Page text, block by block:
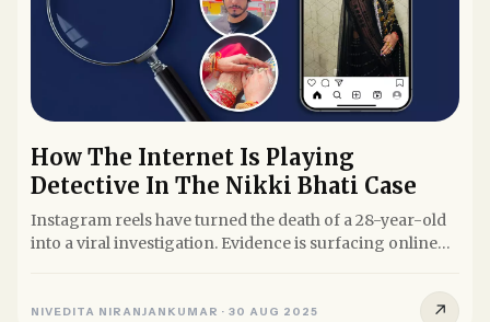
How The Internet Is Playing
Detective In The Nikki Bhati Case
Instagram reels have turned the death of a 28-year-old
into a viral investigation. Evidence is surfacing online
NIVEDITA NIRANJANKUMAR · 30 AUG 2025 ↗